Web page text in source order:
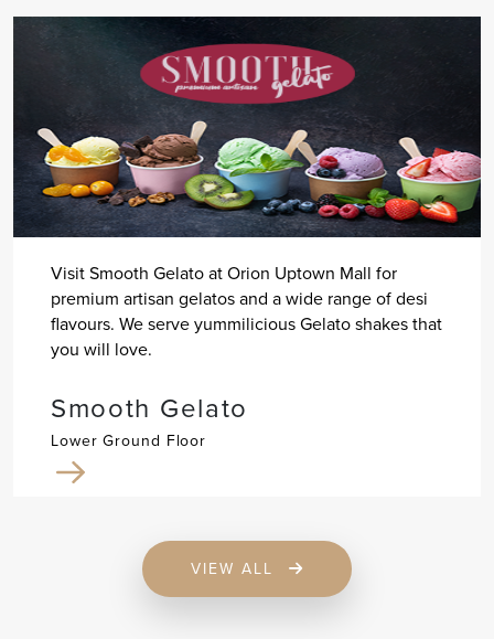
Visit Smooth Gelato at Orion Uptown Mall for
premium artisan gelatos and a wide range of desi
flavours. We serve yummilicious Gelato shakes that
you will love.
Smooth Gelato
Lower Ground Floor
VIEW ALL